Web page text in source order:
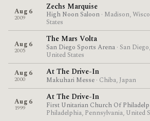
Aug 6
2009
Zechs Marquise
High Noon Saloon · Madison,
States
Aug 6
2005
The Mars Volta
San Diego Sports Arena · San
United States
Aug 6
2000
At The Drive-In
Makuhari Messe · Chiba, Japan
Aug 6
1999
At The Drive-In
First Unitarian Church Of
Philadelphia, Pennsylvania, United